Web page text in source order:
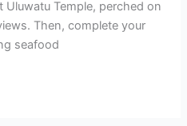
Uluwatu Temple, perched on
Then, complete your
seafood